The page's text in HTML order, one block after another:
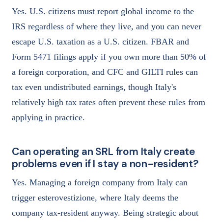
Yes. U.S. citizens must report global income to the
IRS regardless of where they live, and you can never
escape U.S. taxation as a U.S. citizen. FBAR and
Form 5471 filings apply if you own more than 50% of
a foreign corporation, and CFC and GILTI rules can
tax even undistributed earnings, though Italy's
relatively high tax rates often prevent these rules from
applying in practice.
Can operating an SRL from Italy create
problems even if I stay a non-resident?
Yes. Managing a foreign company from Italy can
trigger esterovestizione, where Italy deems the
company tax-resident anyway. Being strategic about